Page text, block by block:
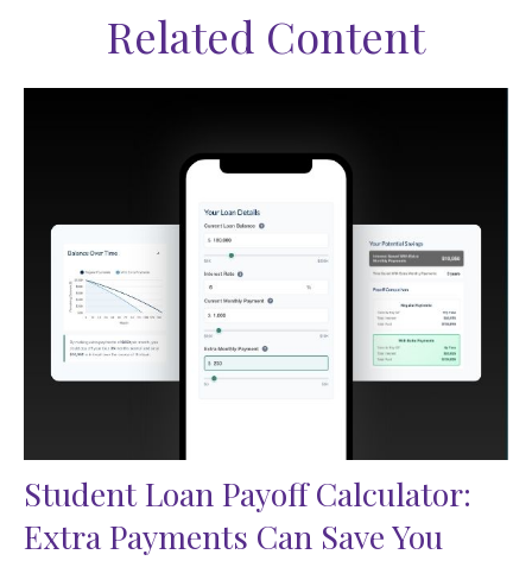
Related Content
Student Loan Payoff Calculator:
Extra Payments Can Save You